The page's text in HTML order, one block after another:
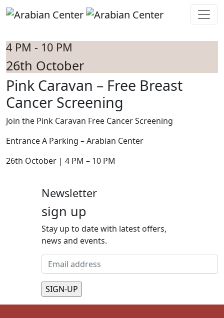
Skip to main content
4 PM - 10 PM
26th October
Pink Caravan – Free Breast
Cancer Screening
Join the Pink Caravan Free Cancer Screening
Entrance A Parking – Arabian Center
26th October | 4 PM – 10 PM
Newsletter
sign up
Stay up to date with latest offers,
news and events.